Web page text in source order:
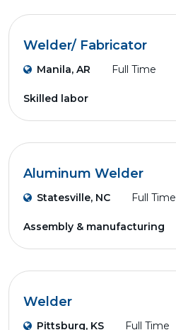
Welder/ Fabricator
Manila, AR Full Time
Skilled labor
Aluminum Welder
Statesville, NC Full Time
Assembly & manufacturing
Welder
Pittsburg, KS Full Time